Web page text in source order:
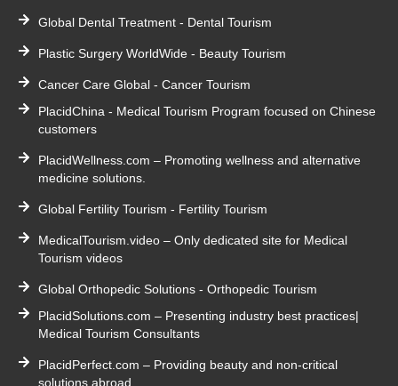
Global Dental Treatment - Dental Tourism
Plastic Surgery WorldWide - Beauty Tourism
Cancer Care Global - Cancer Tourism
PlacidChina - Medical Tourism Program focused on Chinese
customers
PlacidWellness.com – Promoting wellness and alternative
medicine solutions.
Global Fertility Tourism - Fertility Tourism
MedicalTourism.video – Only dedicated site for Medical
Tourism videos
Global Orthopedic Solutions - Orthopedic Tourism
PlacidSolutions.com – Presenting industry best practices|
Medical Tourism Consultants
PlacidPerfect.com – Providing beauty and non-critical
solutions abroad